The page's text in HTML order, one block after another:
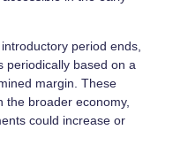
period ends,
periodically based on a
margin. These
the broader economy,
could increase or